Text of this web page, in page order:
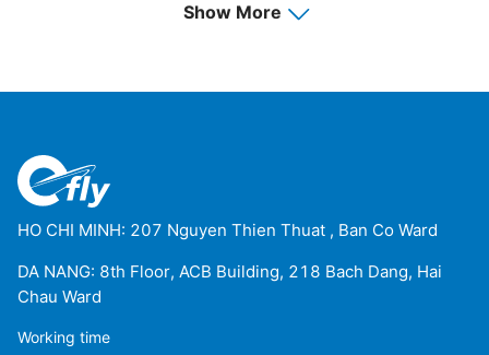
Show More
HO CHI MINH: 207 Nguyen Thien Thuat , Ban Co Ward
DA NANG: 8th Floor, ACB Building, 218 Bach Dang, Hai
Chau Ward
Working time